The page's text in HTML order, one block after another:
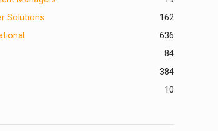
Solutions
162
636
84
384
10